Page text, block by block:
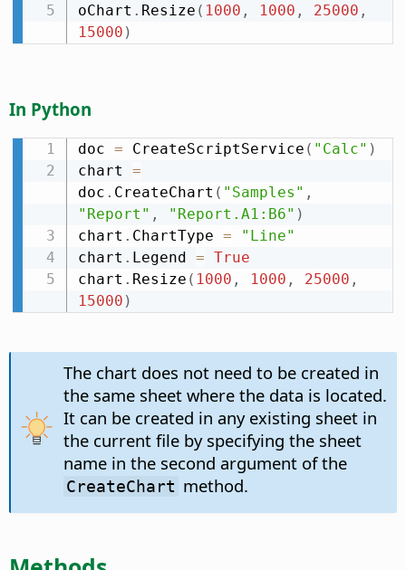
oChart . Resize ( 1000 , 1000 , 25000 ,
15000 )
In Python
doc = CreateScriptService ( "Calc" )
chart =
doc . CreateChart ( "Samples" ,
"Report" , "Report.A1:B6" )
chart . ChartType =
"Line"
chart . Legend = True
chart . Resize ( 1000 , 1000 , 25000 ,
15000 )
The chart does not need to be created in
the same sheet where the data is located.
It can be created in any existing sheet in
the current file by specifying the sheet
name in the second argument of the
CreateChart method.